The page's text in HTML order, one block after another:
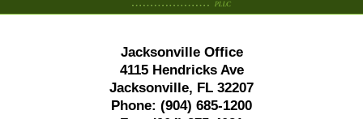
Jacksonville Office
4115 Hendricks Ave
Jacksonville, FL 32207
Phone: (904) 685-1200